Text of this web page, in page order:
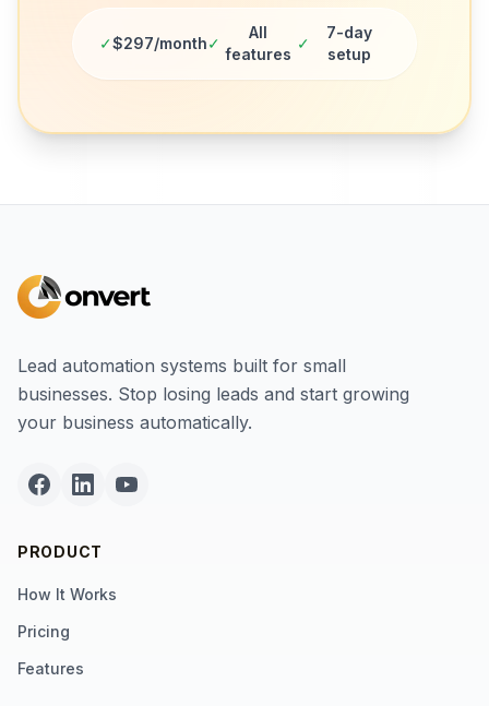
✓$297/month✓
All
features
✓
7-day
setup
Lead automation systems built for small
businesses. Stop losing leads and start growing
your business automatically.
PRODUCT
How It Works
Pricing
Features